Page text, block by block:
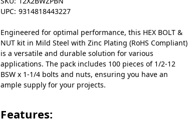
UPC: 9314818443227
Engineered for optimal performance, this HEX BOLT &
NUT kit in Mild Steel with Zinc Plating (RoHS Compliant)
is a versatile and durable solution for various
applications. The pack includes 100 pieces of 1/2-12
BSW x 1-1/4 bolts and nuts, ensuring you have an
ample supply for your projects.
Features: